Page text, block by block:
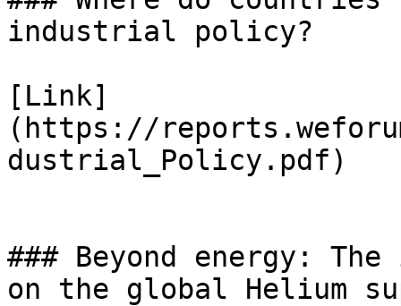
industrial policy?
[Link]
(https://
dustrial_Policy.pdf)
### Beyond energy:
on the global Helium